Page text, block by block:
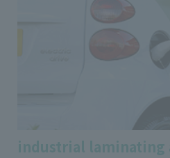
industrial laminating